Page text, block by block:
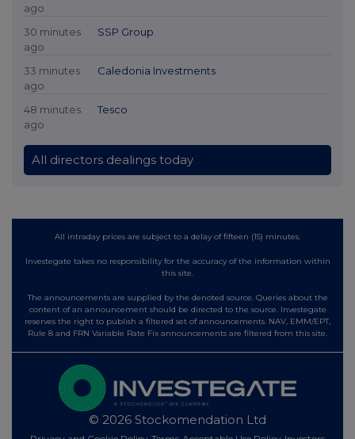
ago
30 minutes
ago
SSP Group
33 minutes
ago
Caledonia Investments
48 minutes
ago
Tesco
All directors dealings today
All intraday prices are subject to a delay of fifteen (15) minutes.
Investegate takes no responsibility for the accuracy of the information within
this site.
The announcements are supplied by the denoted source. Queries about the
content of an announcement should be directed to the source. Investegate
reserves the right to publish a filtered set of announcements. NAV, EMM/EPT,
Rule 8 and FRN Variable Rate Fix announcements are filtered from this site.
© 2026 Stockomendation Ltd